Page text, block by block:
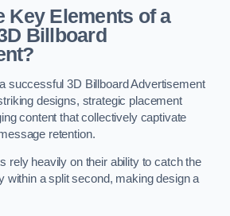
Key Elements of a
Billboard
successful 3D Billboard Advertisement
designs, strategic placement
content that collectively captivate
retention.
rely heavily on their ability to catch the
within a split second, making design a